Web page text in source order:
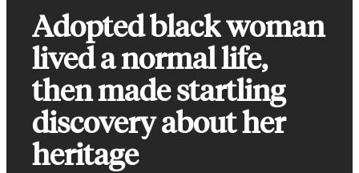
Adopted black woman
lived a normal life,
then made startling
discovery about her
heritage